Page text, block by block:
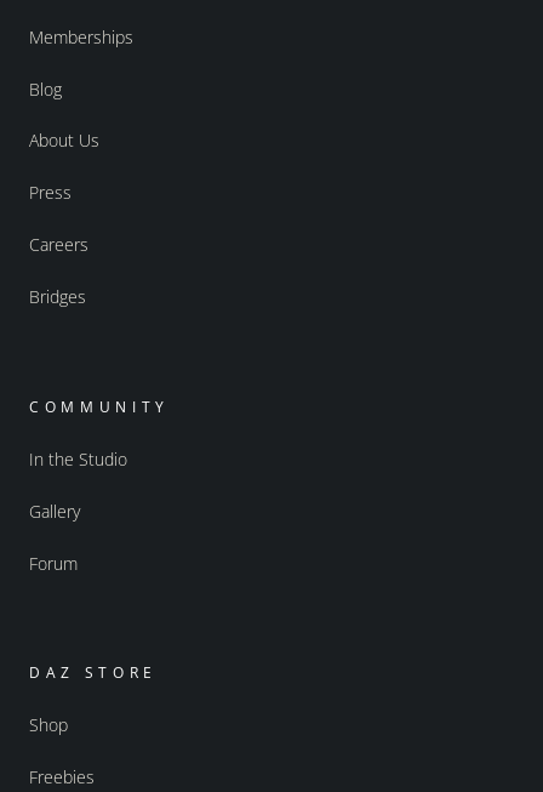
Memberships
Blog
About Us
Press
Careers
Bridges
COMMUNITY
In the Studio
Gallery
Forum
DAZ STORE
Shop
Freebies